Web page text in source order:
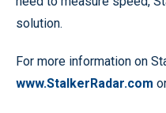
solution.
For more information on
www.StalkerRadar.com